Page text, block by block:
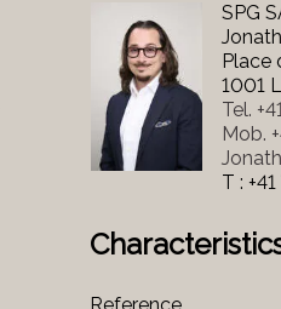
SPG
Place
1001
Tel.
Mob.
T :